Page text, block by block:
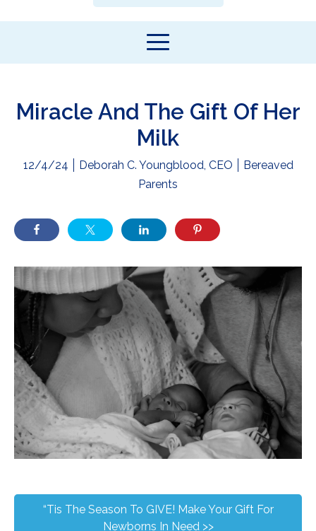
Miracle And The Gift Of Her
Milk
12/4/24 Deborah C. Youngblood, CEO
Bereaved
Parents
“Tis The Season To GIVE! Make Your Gift For
Newborns In Need >>